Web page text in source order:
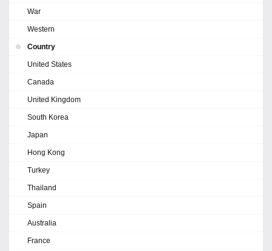
War
Western
Country
United States
Canada
United Kingdom
South Korea
Japan
Hong Kong
Turkey
Thailand
Spain
Australia
France